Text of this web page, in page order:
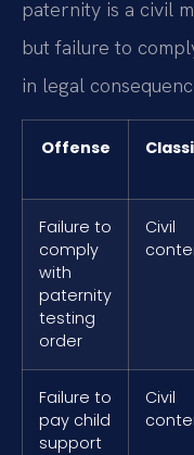
paternity is a civil
but failure to
in legal
Offense
Failure to
comply
with
paternity
testing
order
Civil
Failure to
pay child
support
Civil